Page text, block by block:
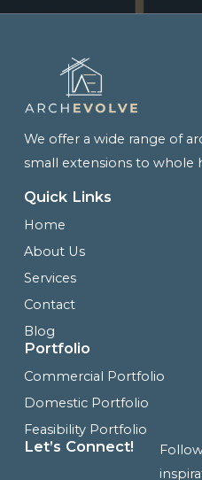
We offer a wide range of
small extensions to whole
Quick Links
Home
About Us
Services
Contact
Blog
Portfolio
Commercial Portfolio
Domestic Portfolio
Feasibility Portfolio
Let’s Connect!